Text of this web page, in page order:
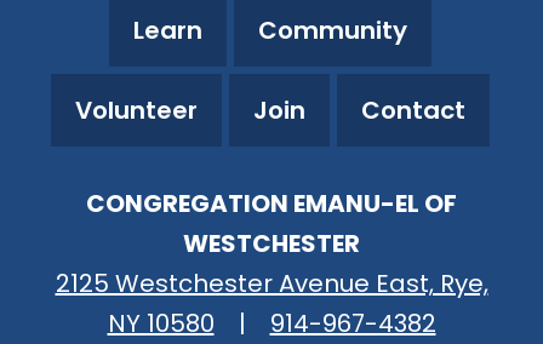
Learn Community
Volunteer Join Contact
CONGREGATION EMANU-EL OF
WESTCHESTER
2125 Westchester Avenue East, Rye,
NY 10580
| 914-967-4382